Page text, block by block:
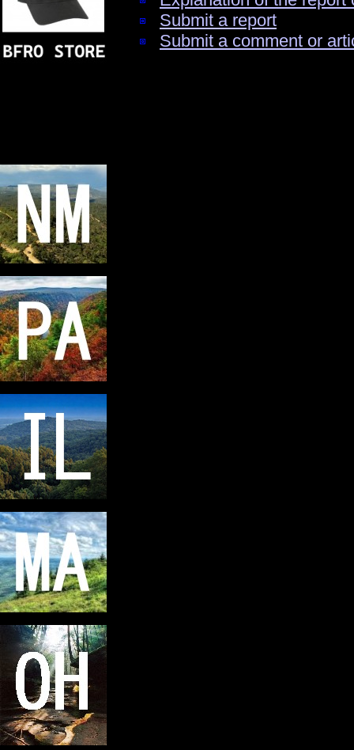
Submit a report
Submit a comment or